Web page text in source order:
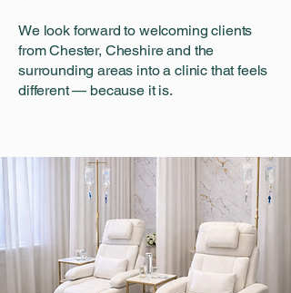
We look forward to welcoming clients
from Chester, Cheshire and the
surrounding areas into a clinic that feels
different — because it is.